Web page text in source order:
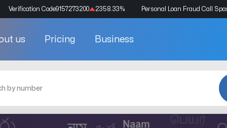
Verification Code9157273200 2358.33% Personal Loan Fraud Call
us Pricing Business